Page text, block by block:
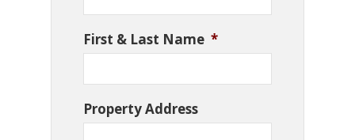
First & Last Name *
Property Address